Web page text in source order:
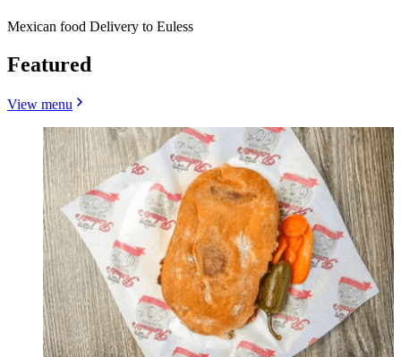
Mexican food Delivery to Euless
Featured
View menu